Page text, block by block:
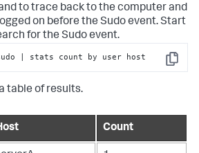
to trace back to the computer and
on before the Sudo event. Start
for the Sudo event.
Copy
| stats count by user host
table of results.
Count